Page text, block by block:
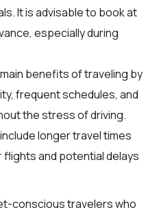
It is advisable to book at
especially during
benefits of traveling by
frequent schedules, and
the stress of driving.
longer travel times
and potential delays
conscious travelers who